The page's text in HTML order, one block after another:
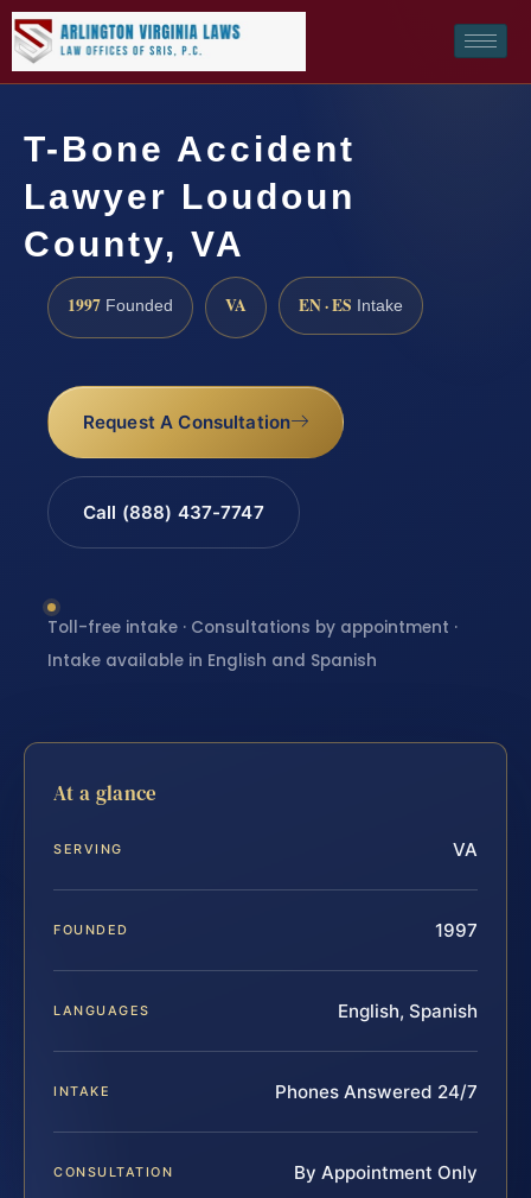
T-Bone Accident
Lawyer Loudoun
County, VA
1997 Founded VA EN · ES Intake
Request A Consultation
Call (888) 437-7747
Toll-free intake · Consultations by appointment ·
Intake available in English and Spanish
At a glance
SERVING VA
FOUNDED 1997
LANGUAGES English, Spanish
INTAKE Phones Answered 24/7
CONSULTATION By Appointment Only